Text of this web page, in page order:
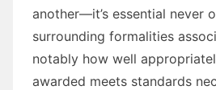
another—it’s essential never
surrounding formalities
notably how well
awarded meets standards